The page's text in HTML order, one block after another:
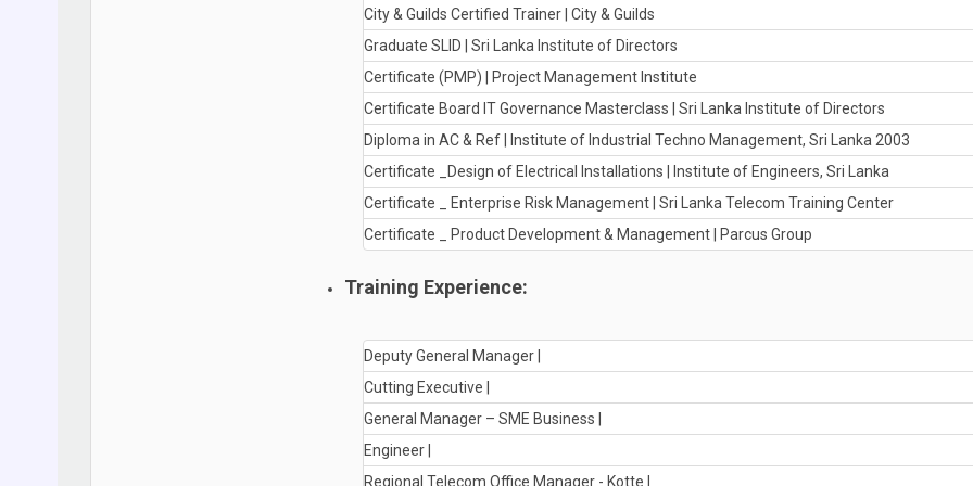
City & Guilds Certified Trainer | City & Guilds
Graduate SLID | Sri Lanka Institute of Directors
Certificate (PMP) | Project Management Institute
Certificate Board IT Governance Masterclass | Sri Lanka Institute of Directors
Diploma in AC & Ref | Institute of Industrial Techno Management, Sri Lanka 2003
Certificate _Design of Electrical Installations | Institute of Engineers, Sri Lanka
Certificate _ Enterprise Risk Management | Sri Lanka Telecom Training Center
Certificate _ Product Development & Management | Parcus Group
Training Experience:
Deputy General Manager |
Cutting Executive |
General Manager – SME Business |
Engineer |
Regional Telecom Office Manager - Kotte |